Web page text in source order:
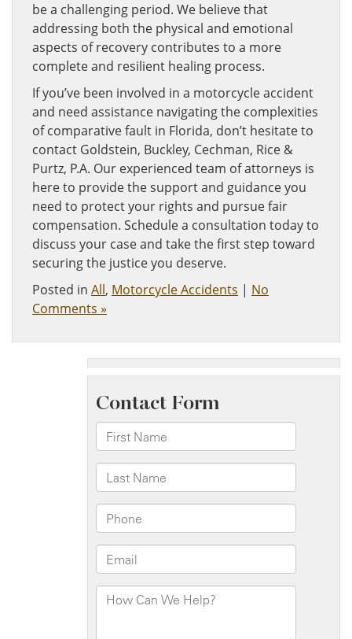
be a challenging period. We believe that
addressing both the physical and emotional
aspects of recovery contributes to a more
complete and resilient healing process.
If you’ve been involved in a motorcycle accident
and need assistance navigating the complexities
of comparative fault in Florida, don’t hesitate to
contact Goldstein, Buckley, Cechman, Rice &
Purtz, P.A. Our experienced team of attorneys is
here to provide the support and guidance you
need to protect your rights and pursue fair
compensation. Schedule a consultation today to
discuss your case and take the first step toward
securing the justice you deserve.
Posted in All, Motorcycle Accidents | No
Comments »